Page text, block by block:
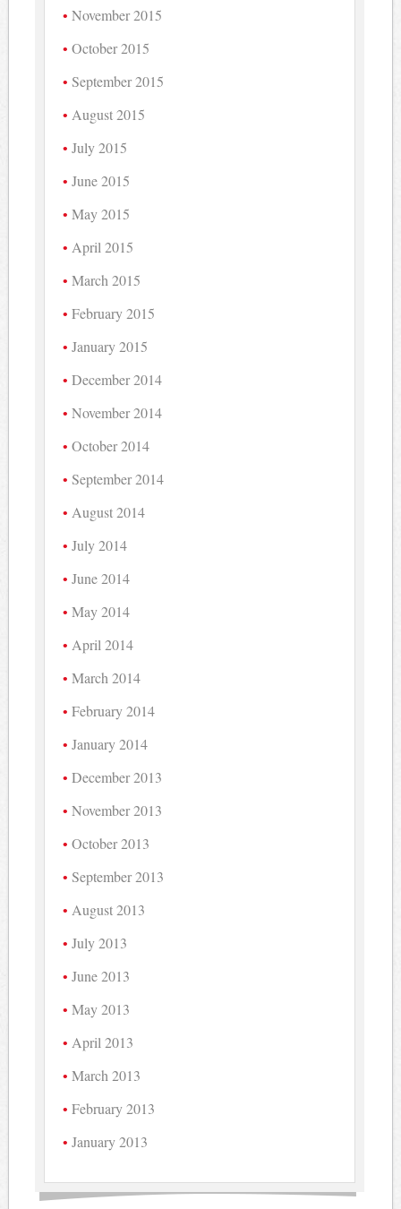
November 2015
October 2015
September 2015
August 2015
July 2015
June 2015
May 2015
April 2015
March 2015
February 2015
January 2015
December 2014
November 2014
October 2014
September 2014
August 2014
July 2014
June 2014
May 2014
April 2014
March 2014
February 2014
January 2014
December 2013
November 2013
October 2013
September 2013
August 2013
July 2013
June 2013
May 2013
April 2013
March 2013
February 2013
January 2013